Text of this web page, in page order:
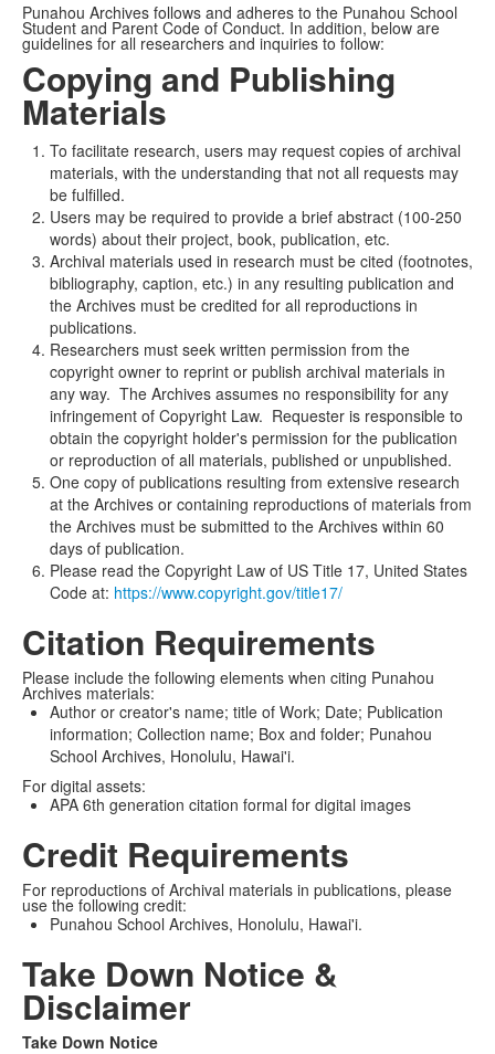
Punahou Archives follows and adheres to the Punahou School
Student and Parent Code of Conduct. In addition, below are
guidelines for all researchers and inquiries to follow:
Copying and Publishing
Materials
To facilitate research, users may request copies of archival
materials, with the understanding that not all requests may
be fulfilled.
Users may be required to provide a brief abstract (100-250
words) about their project, book, publication, etc.
Archival materials used in research must be cited (footnotes,
bibliography, caption, etc.) in any resulting publication and
the Archives must be credited for all reproductions in
publications.
Researchers must seek written permission from the
copyright owner to reprint or publish archival materials in
any way. The Archives assumes no responsibility for any
infringement of Copyright Law. Requester is responsible to
obtain the copyright holder's permission for the publication
or reproduction of all materials, published or unpublished.
One copy of publications resulting from extensive research
at the Archives or containing reproductions of materials from
the Archives must be submitted to the Archives within 60
days of publication.
Please read the Copyright Law of US Title 17, United States
Code at: https://www.copyright.gov/title17/
Citation Requirements
Please include the following elements when citing Punahou
Archives materials:
Author or creator's name; title of Work; Date; Publication
information; Collection name; Box and folder; Punahou
School Archives, Honolulu, Hawai'i.
For digital assets:
APA 6th generation citation formal for digital images
Credit Requirements
For reproductions of Archival materials in publications, please
use the following credit:
Punahou School Archives, Honolulu, Hawai'i.
Take Down Notice &
Disclaimer
Take Down Notice